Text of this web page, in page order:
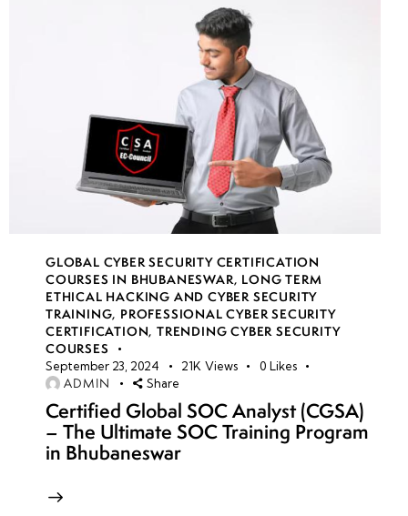
GLOBAL CYBER SECURITY CERTIFICATION
COURSES IN BHUBANESWAR, LONG TERM
ETHICAL HACKING AND CYBER SECURITY
TRAINING, PROFESSIONAL CYBER SECURITY
CERTIFICATION,TRENDING CYBER SECURITY
COURSES
September 23, 2024 21K Views 0 Likes
ADMIN Share
Certified Global SOC Analyst (CGSA)
– The Ultimate SOC Training Program
in Bhubaneswar